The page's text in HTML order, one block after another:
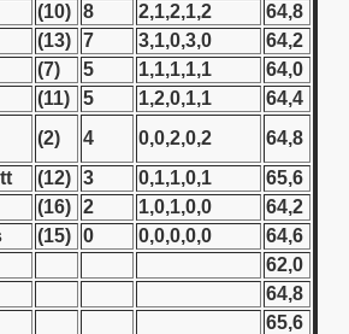
(10) 8 2,1,2,1,2
64,8
(13) 7 3,1,0,3,0
64,2
(7) 5 1,1,1,1,1
64,0
(11) 5 1,2,0,1,1
64,4
(2) 4 0,0,2,0,2
64,8
(12) 3 0,1,1,0,1
65,6
(16) 2 1,0,1,0,0
64,2
(15) 0 0,0,0,0,0
64,6
62,0
64,8
65,6